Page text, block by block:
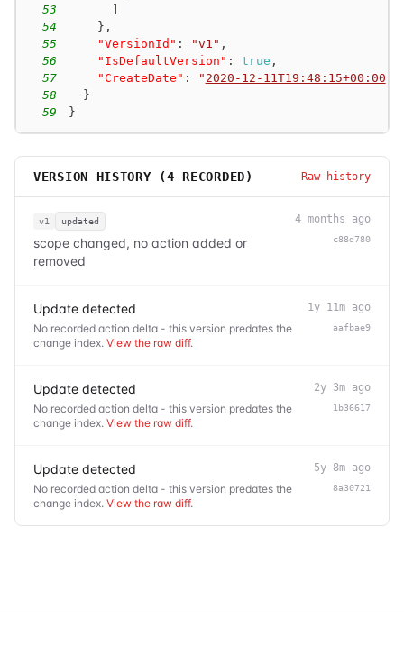
53
54
} ,
55
"VersionId" : "v1" ,
56
"IsDefaultVersion" : true ,
57
"CreateDate" : " 2020-12-11T19:48:15+00:00
58
}
59
}
VERSION HISTORY (4 RECORDED) Raw history
v1 updated
scope changed, no action added or
removed
4 months ago
c88d780
Update detected
No recorded action delta - this version predates the
change index. View the raw diff.
1y 11m ago
aafbae9
Update detected
No recorded action delta - this version predates the
change index. View the raw diff.
2y 3m ago
1b36617
Update detected
No recorded action delta - this version predates the
change index. View the raw diff.
5y 8m ago
8a30721